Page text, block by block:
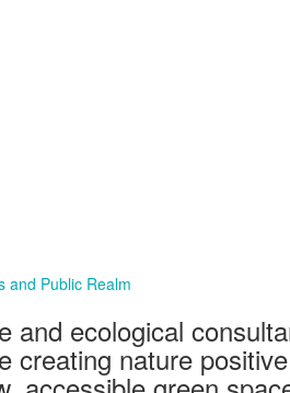
and Public Realm
and ecological
creating nature positive